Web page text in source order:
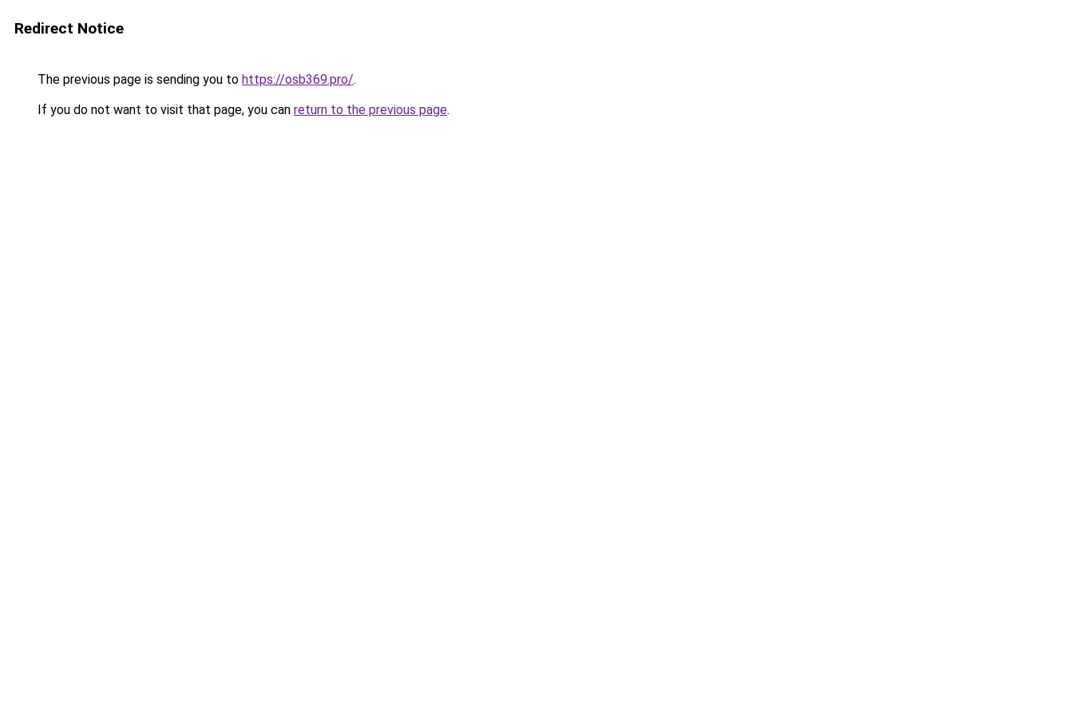
Redirect Notice
The previous page is sending you to https://osb369.pro/.
If you do not want to visit that page, you can return to the previous page.